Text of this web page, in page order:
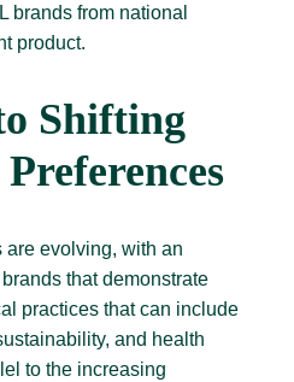
brands from national
product.
Shifting
are evolving, with an
that demonstrate
practices that can include
and health
to the increasing